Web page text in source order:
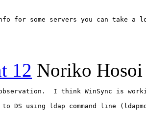
for some servers you can take a
12 Noriko Hosoi
I think WinSync is
DS using ldap command line